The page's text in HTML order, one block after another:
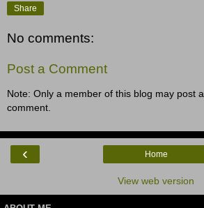
Share
No comments:
Post a Comment
Note: Only a member of this blog may post a
comment.
‹ Home
View web version